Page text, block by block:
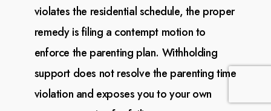
violates the residential schedule, the proper
remedy isfiling a contempt motion to
enforce the parenting plan. Withholding
support does not resolve the parenting time
violation and exposes you to your own